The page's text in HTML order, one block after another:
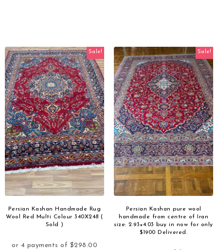
Sale!
Persian Kashan Handmade Rug
Wool Red Multi Colour 340X248 (
Sold )
Sale!
Persian Kashan pure wool
handmade from centre of Iran
size: 2.93×4.03 buy in now for only
$1900 Delivered.